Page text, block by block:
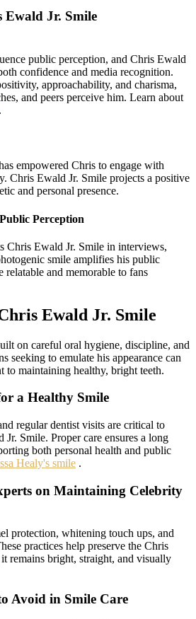
Ewald Jr. Smile
public perception, and Chris Ewald
confidence and media recognition.
approachability, and charisma,
and peers perceive him. Learn about
.
empowered Chris to engage with
Chris Ewald Jr. Smile projects a positive
and personal presence.
Perception
Chris Ewald Jr. Smile in interviews,
smile amplifies his public
relatable and memorable to fans
Ewald Jr. Smile
on careful oral hygiene, discipline, and
seeking to emulate his appearance can
to maintaining healthy, bright teeth.
a Healthy Smile
regular dentist visits are critical to
Smile. Proper care ensures a long
both personal health and public
Healy's smile .
on Maintaining Celebrity
protection, whitening touch ups, and
practices help preserve the Chris
remains bright, straight, and visually
Avoid in Smile Care